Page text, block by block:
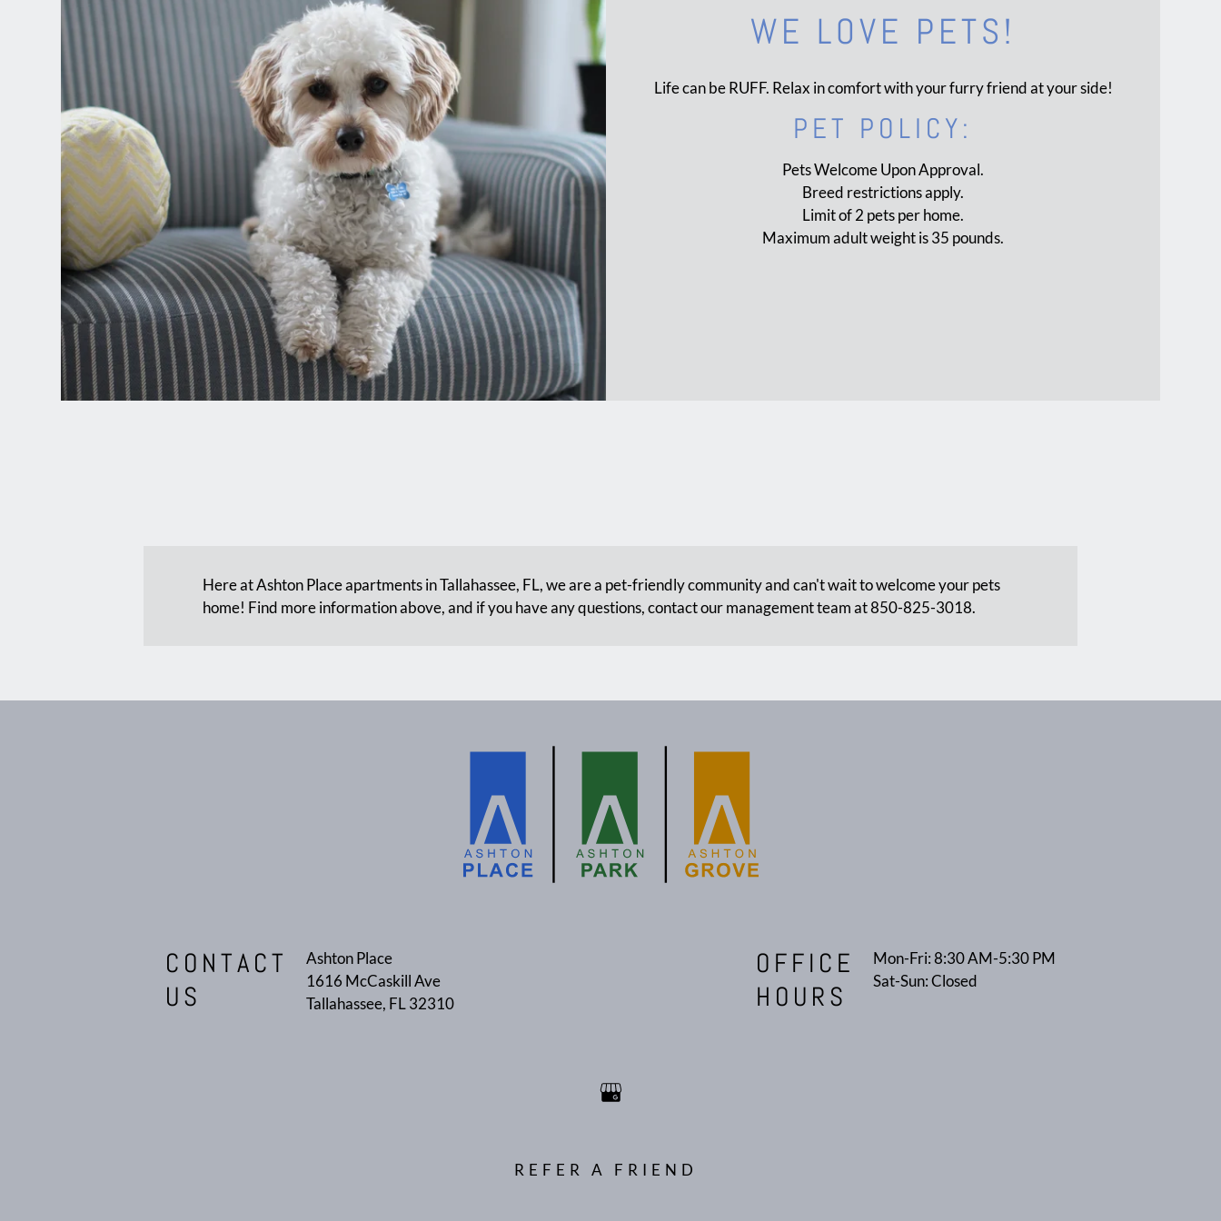
WE LOVE PETS!
Life can be RUFF. Relax in comfort with your furry friend at your side!
PET POLICY:
Pets Welcome Upon Approval.
Breed restrictions apply.
Limit of 2 pets per home.
Maximum adult weight is 35 pounds.
Here at Ashton Place apartments in Tallahassee, FL, we are a pet-friendly community and can't wait to welcome your pets
home! Find more information above, and if you have any questions, contact our management team at 850-825-3018.
CONTACT
US
Ashton Place
1616 McCaskill Ave
Tallahassee, FL 32310
OFFICE
HOURS
Mon-Fri: 8:30 AM-5:30 PM
Sat-Sun: Closed
REFER A FRIEND